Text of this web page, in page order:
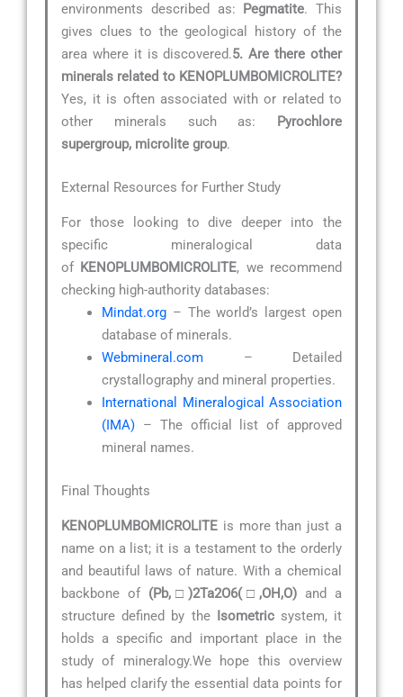
environments described as: Pegmatite. This
gives clues to the geological history of the
area where it is discovered.5. Are there other
minerals related to KENOPLUMBOMICROLITE?
Yes, it is often associated with or related to
other minerals such as: Pyrochlore
supergroup, microlite group.
External Resources for Further Study
For those looking to dive deeper into the
specific mineralogical data
of KENOPLUMBOMICROLITE, we recommend
checking high-authority databases:
Mindat.org – The world’s largest open
database of minerals.
Webmineral.com – Detailed
crystallography and mineral properties.
International Mineralogical Association
(IMA) – The official list of approved
mineral names.
Final Thoughts
KENOPLUMBOMICROLITE is more than just a
name on a list; it is a testament to the orderly
and beautiful laws of nature. With a chemical
backbone of (Pb,□)2Ta2O6(□,OH,O) and a
structure defined by the Isometricsystem, it
holds a specific and important place in the
study of mineralogy.We hope this overview
has helped clarify the essential data points for